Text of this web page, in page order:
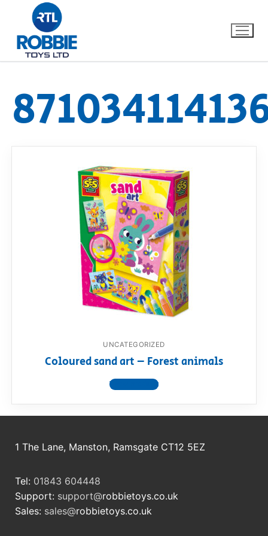
Home
Our Brands
Razor FAQ
RollyToys FAQ
UNCATEGORIZED
Coloured sand art – Forest animals
View product
1 The Lane, Manston, Ramsgate CT12 5EZ
Tel: 01843 604448
Support: support@robbietoys.co.uk
Sales: sales@robbietoys.co.uk